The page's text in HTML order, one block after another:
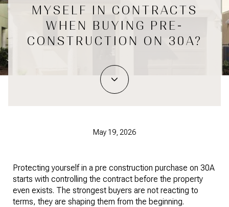
MYSELF IN CONTRACTS
WHEN BUYING PRE-
CONSTRUCTION ON 30A?
May 19, 2026
Protecting yourself in a pre construction purchase on 30A
starts with controlling the contract before the property
even exists. The strongest buyers are not reacting to
terms, they are shaping them from the beginning.